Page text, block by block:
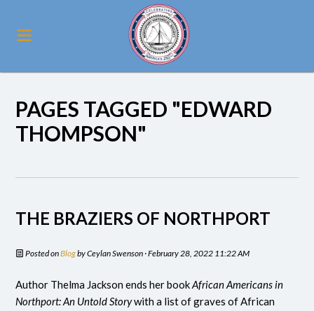
PAGES TAGGED "EDWARD
THOMPSON"
THE BRAZIERS OF NORTHPORT
Posted onBlogbyCeylan Swenson · February 28, 2022 11:22 AM
Author Thelma Jackson ends her bookAfrican Americans in
Northport: An Untold Storywith a list of graves of African